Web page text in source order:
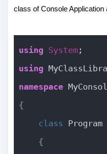
class of Console Application
using System ;
using
namespace
{
class Program
{